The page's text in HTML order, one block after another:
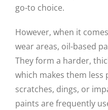
go-to choice.
However, when it
wear areas, oil-based
They form a harder,
which makes them
scratches, dings, or
paints are frequently